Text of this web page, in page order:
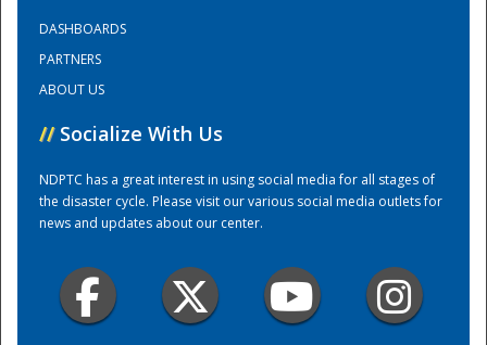
Training Center
DASHBOARDS
PARTNERS
ABOUT US
// Socialize With Us
NDPTC has a great interest in using social media for all stages of
the disaster cycle. Please visit our various social media outlets for
news and updates about our center.